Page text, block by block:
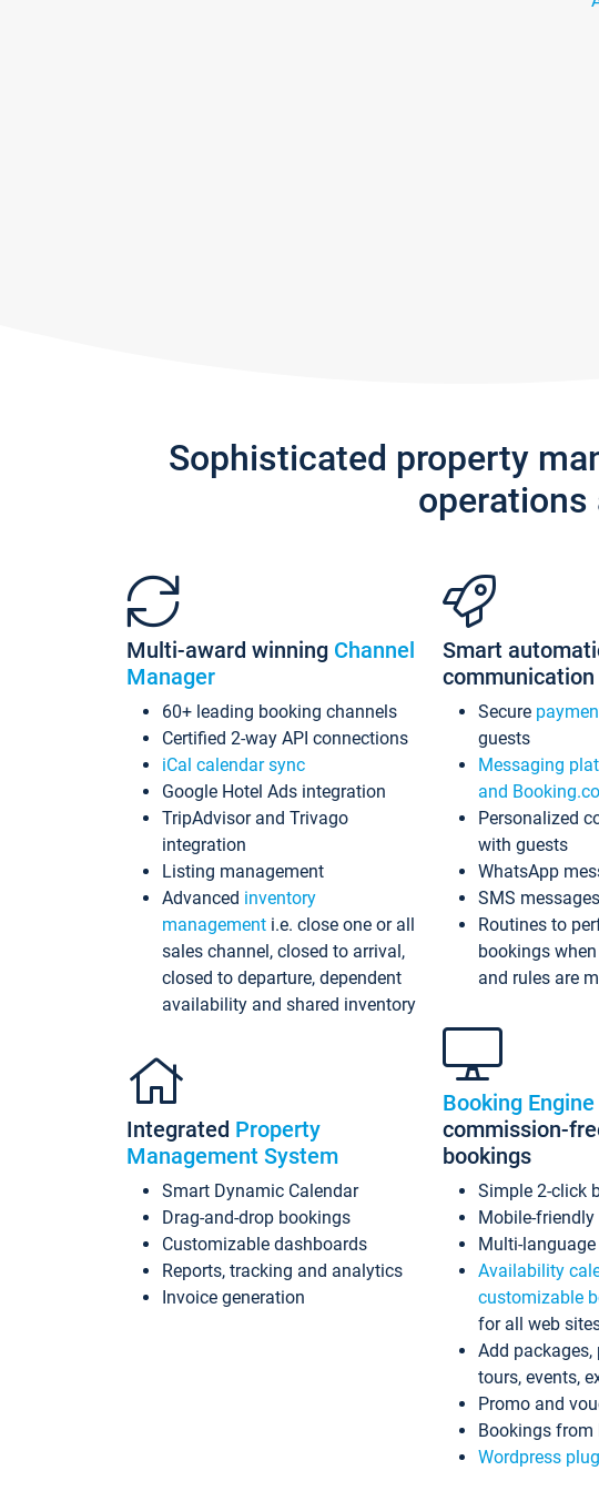
Sophisticated property
operations
Multi-award winning Channel
Manager
60+ leading booking channels
Certified 2-way API connections
iCal calendar sync
Google Hotel Ads integration
TripAdvisor and Trivago
integration
Listing management
Advanced inventory
management i.e. close one or all
sales channel, closed to arrival,
closed to departure, dependent
availability and shared inventory
Integrated Property
Management System
Smart Dynamic Calendar
Drag-and-drop bookings
Customizable dashboards
Reports, tracking and analytics
Invoice generation
Smart
communication
Secure
guests
Messaging
and
Personalized
with guests
WhatsApp
SMS messages
Routines to
bookings
and rules are
Booking Engine
commission-
bookings
Simple 2-click
Mobile-
Multi-language
Availability
customizable
for all web
Add
tours, events,
Promo and
Bookings from
Wordpress